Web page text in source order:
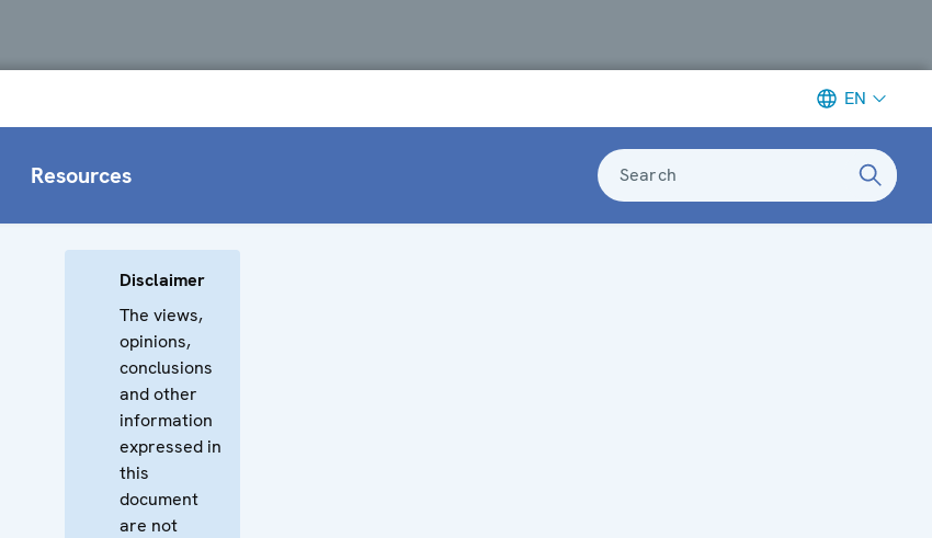
EN
Resources Search
Disclaimer
The views,
opinions,
conclusions
and other
information
expressed in
this
document
are not